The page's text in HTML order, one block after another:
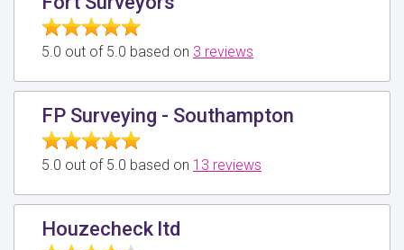
5.0 out of 5.0 based on 3 reviews
FP Surveying - Southampton
5.0 out of 5.0 based on 13 reviews
Houzecheck ltd